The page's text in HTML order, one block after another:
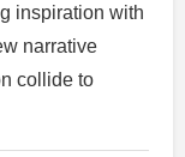
inspiration with
narrative
collide to